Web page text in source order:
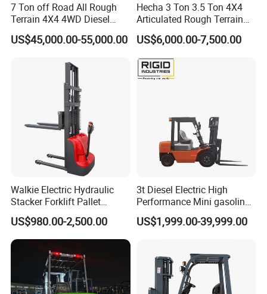
7 Ton off Road All Rough
Terrain 4X4 4WD Diesel
Forklift China
US$45,000.00-55,000.00
Hecha 3 Ton 3.5 Ton 4X4
Articulated Rough Terrain
off-Road Forklift
US$6,000.00-7,500.00
Walkie Electric Hydraulic
Stacker Forklift Pallet
Stacker Tb115s
US$980.00-2,500.00
3t Diesel Electric High
Performance Mini gasoline
electric stacker Forklift
US$1,999.00-39,999.00